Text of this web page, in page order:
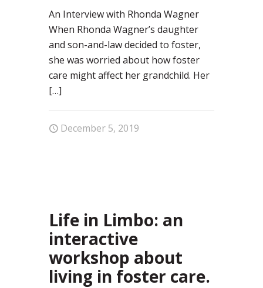
An Interview with Rhonda Wagner
When Rhonda Wagner’s daughter
and son-and-law decided to foster,
she was worried about how foster
care might affect her grandchild. Her
[…]
December 5, 2019
Life in Limbo: an
interactive
workshop about
living in foster care.